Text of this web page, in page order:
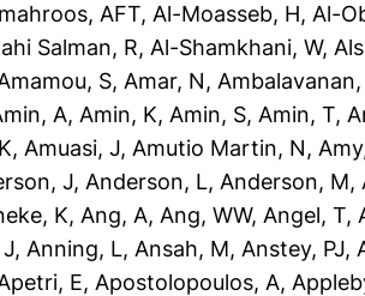
AFT, Al-Moasseb, H, Al-
Salman, R, Al-Shamkhani, W,
S, Amar, N, Ambalavanan,
A, Amin, K, Amin, S, Amin, T,
, Amuasi, J, Amutio Martin, N,
J, Anderson, L, Anderson, M,
K, Ang, A, Ang, WW, Angel, T,
, Anning, L, Ansah, M, Anstey, PJ,
E, Apostolopoulos, A,